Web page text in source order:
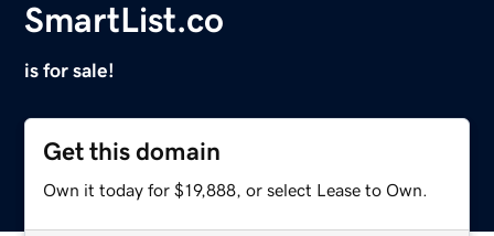
SmartList.co
is for sale!
Get this domain
Own it today for $19,888, or select Lease to Own.